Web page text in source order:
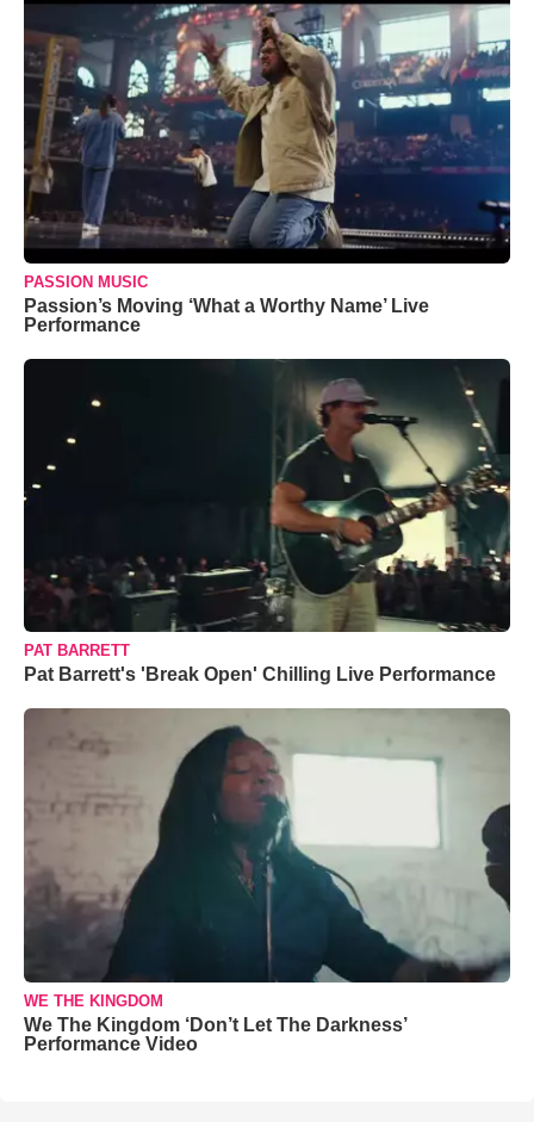
PASSION MUSIC
Passion’s Moving ‘What a Worthy Name’ Live
Performance
PAT BARRETT
Pat Barrett's 'Break Open' Chilling Live Performance
WE THE KINGDOM
We The Kingdom ‘Don’t Let The Darkness’
Performance Video